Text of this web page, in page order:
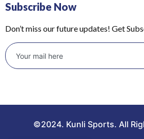
Subscribe Now
Don’t miss our future updates! Get
©2024. Kunli Sports. All